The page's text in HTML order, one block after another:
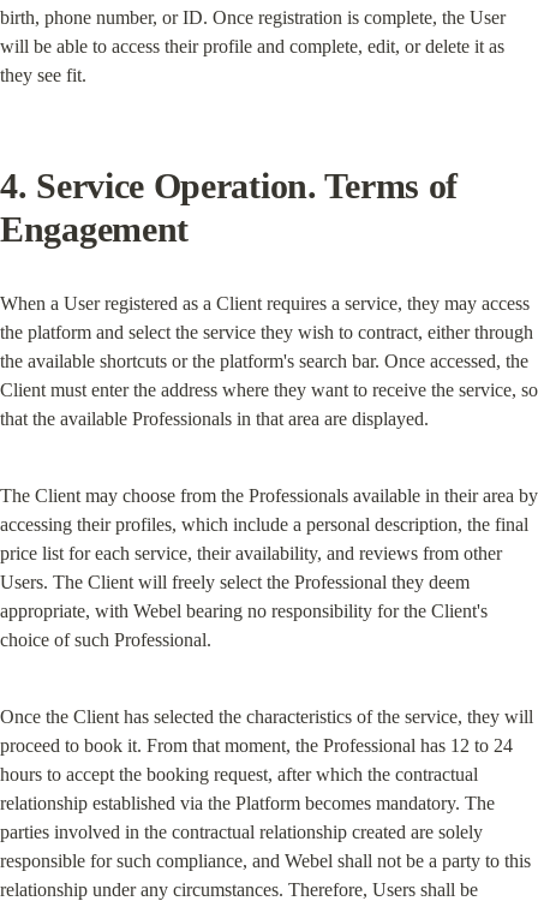
birth, phone number, or ID. Once registration is complete, the User
will be able to access their profile and complete, edit, or delete it as
they see fit.
4. Service Operation. Terms of
Engagement
When a User registered as a Client requires a service, they may access
the platform and select the service they wish to contract, either through
the available shortcuts or the platform's search bar. Once accessed, the
Client must enter the address where they want to receive the service, so
that the available Professionals in that area are displayed.
The Client may choose from the Professionals available in their area by
accessing their profiles, which include a personal description, the final
price list for each service, their availability, and reviews from other
Users. The Client will freely select the Professional they deem
appropriate, with Webel bearing no responsibility for the Client's
choice of such Professional.
Once the Client has selected the characteristics of the service, they will
proceed to book it. From that moment, the Professional has 12 to 24
hours to accept the booking request, after which the contractual
relationship established via the Platform becomes mandatory. The
parties involved in the contractual relationship created are solely
responsible for such compliance, and Webel shall not be a party to this
relationship under any circumstances. Therefore, Users shall be